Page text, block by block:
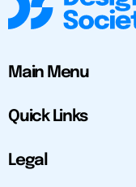
Main Menu
Quick Links
Legal